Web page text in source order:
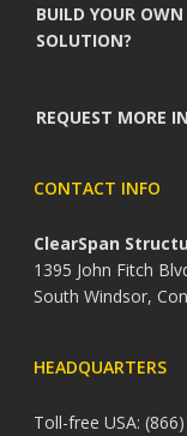
BUILD YOUR
SOLUTION?
REQUEST MORE
CONTACT INFO
ClearSpan
1395 John Fitch
South Windsor,
HEADQUARTERS
Toll-free USA: